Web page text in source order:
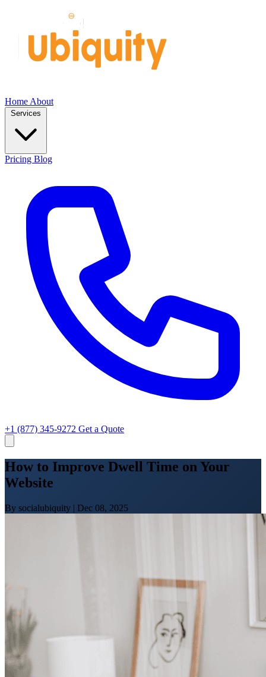
Home About
Services
Pricing Blog
+1 (877) 345-9272 Get a Quote
How to Improve Dwell Time on Your
Website
By socialubiquity | Dec 08, 2025